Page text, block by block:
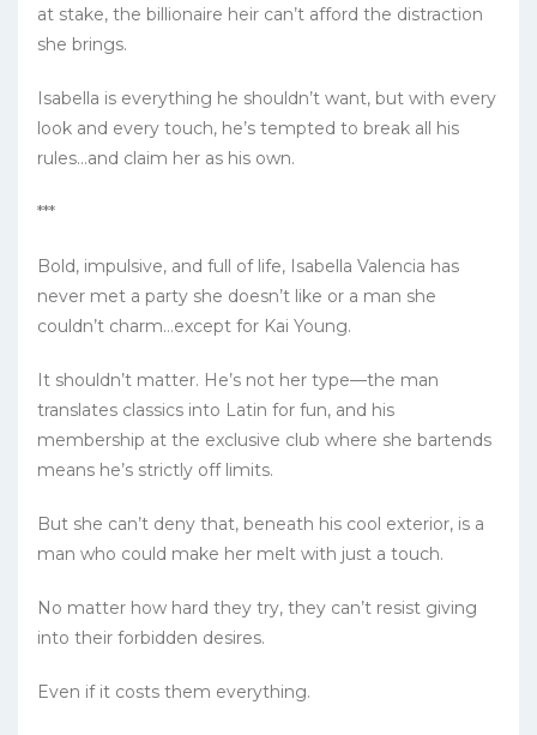
at stake, the billionaire heir can’t afford the distraction
she brings.
Isabella is everything he shouldn’t want, but with every
look and every touch, he’s tempted to break all his
rules…and claim her as his own.
***
Bold, impulsive, and full of life, Isabella Valencia has
never met a party she doesn’t like or a man she
couldn’t charm…except for Kai Young.
It shouldn’t matter. He’s not her type—the man
translates classics into Latin for fun, and his
membership at the exclusive club where she bartends
means he’s strictly off limits.
But she can’t deny that, beneath his cool exterior, is a
man who could make her melt with just a touch.
No matter how hard they try, they can’t resist giving
into their forbidden desires.
Even if it costs them everything.